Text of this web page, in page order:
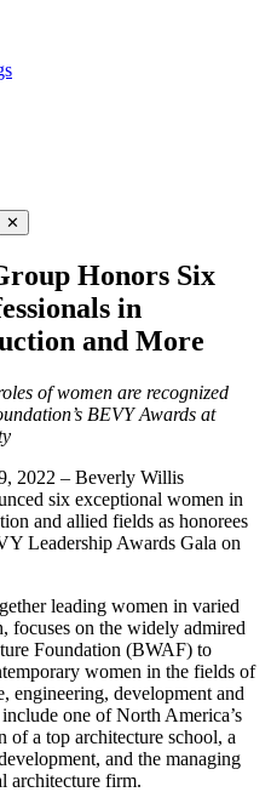
✕
Honors Six
in
and More
of women are recognized
BEVY Awards at
2022 – Beverly Willis
six exceptional women in
and allied fields as honorees
Leadership Awards Gala on
leading women in varied
focuses on the widely admired
Foundation (BWAF) to
women in the fields of
engineering, development and
one of North America’s
of a top architecture school, a
and the managing
architecture firm.